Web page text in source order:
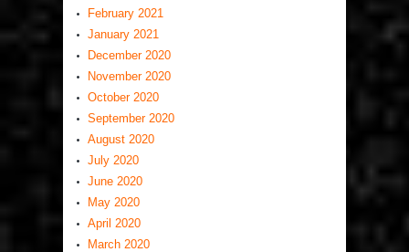
February 2021
January 2021
December 2020
November 2020
October 2020
September 2020
August 2020
July 2020
June 2020
May 2020
April 2020
March 2020